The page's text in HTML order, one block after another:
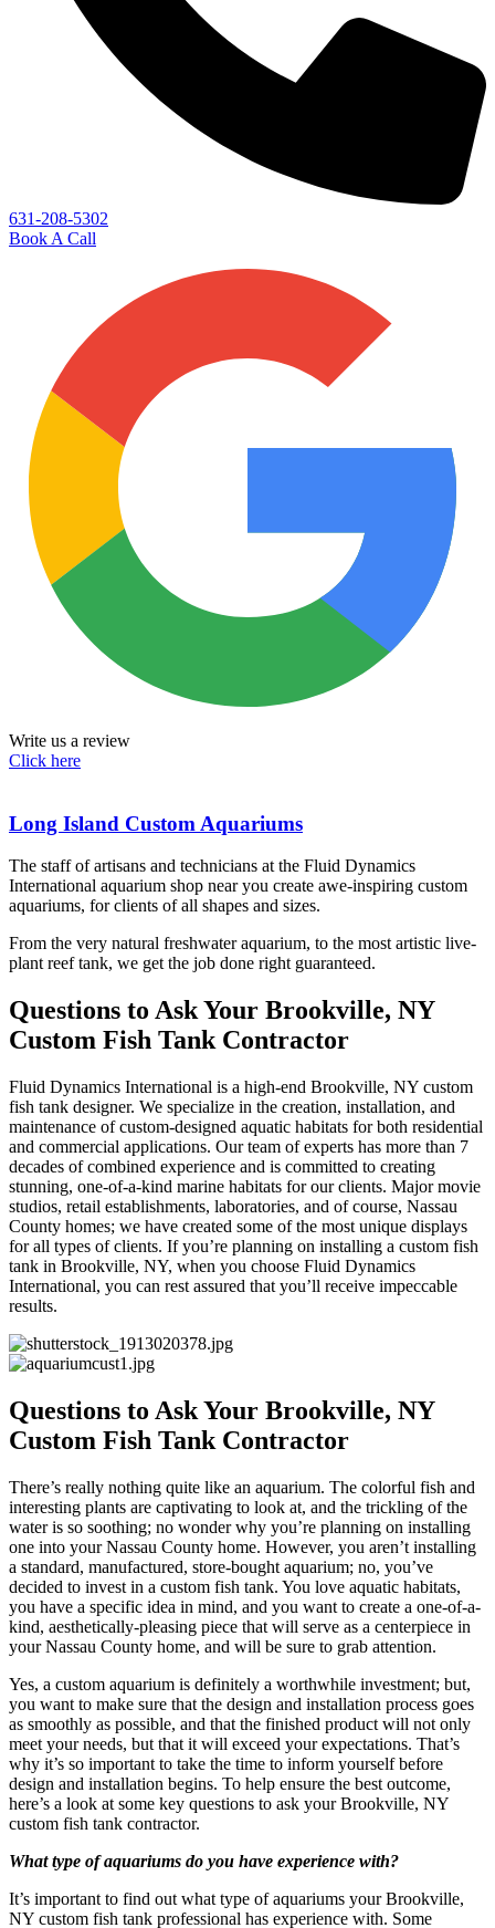
631-208-5302
Book A Call
Write us a review
Click here
Long Island Custom Aquariums
The staff of artisans and technicians at the Fluid Dynamics
International aquarium shop near you create awe-inspiring custom
aquariums, for clients of all shapes and sizes.
From the very natural freshwater aquarium, to the most artistic live-
plant reef tank, we get the job done right guaranteed.
Questions to Ask Your Brookville, NY
Custom Fish Tank Contractor
Fluid Dynamics International is a high-end Brookville, NY custom
fish tank designer. We specialize in the creation, installation, and
maintenance of custom-designed aquatic habitats for both residential
and commercial applications. Our team of experts has more than 7
decades of combined experience and is committed to creating
stunning, one-of-a-kind marine habitats for our clients. Major movie
studios, retail establishments, laboratories, and of course, Nassau
County homes; we have created some of the most unique displays
for all types of clients. If you’re planning on installing a custom fish
tank in Brookville, NY, when you choose Fluid Dynamics
International, you can rest assured that you’ll receive impeccable
results.
Questions to Ask Your Brookville, NY
Custom Fish Tank Contractor
There’s really nothing quite like an aquarium. The colorful fish and
interesting plants are captivating to look at, and the trickling of the
water is so soothing; no wonder why you’re planning on installing
one into your Nassau County home. However, you aren’t installing
a standard, manufactured, store-bought aquarium; no, you’ve
decided to invest in a custom fish tank. You love aquatic habitats,
you have a specific idea in mind, and you want to create a one-of-a-
kind, aesthetically-pleasing piece that will serve as a centerpiece in
your Nassau County home, and will be sure to grab attention.
Yes, a custom aquarium is definitely a worthwhile investment; but,
you want to make sure that the design and installation process goes
as smoothly as possible, and that the finished product will not only
meet your needs, but that it will exceed your expectations. That’s
why it’s so important to take the time to inform yourself before
design and installation begins. To help ensure the best outcome,
here’s a look at some key questions to ask your Brookville, NY
custom fish tank contractor.
What type of aquariums do you have experience with?
It’s important to find out what type of aquariums your Brookville,
NY custom fish tank professional has experience with. Some